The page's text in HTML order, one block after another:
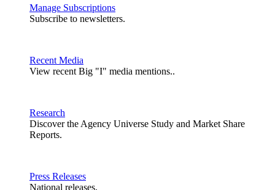
Manage Subscriptions
Subscribe to newsletters.
Recent Media
View recent Big "I" media mentions..
Research
Discover the Agency Universe Study and Market Share
Reports.
Press Releases
National releases.